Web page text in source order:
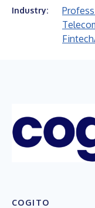
Industry:
Fintech
COGITO